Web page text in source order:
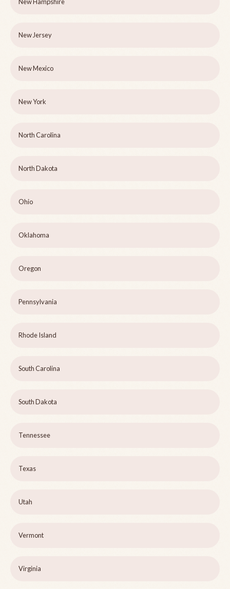
New Jersey
New Mexico
New York
North Carolina
North Dakota
Ohio
Oklahoma
Oregon
Pennsylvania
Rhode Island
South Carolina
South Dakota
Tennessee
Texas
Utah
Vermont
Virginia